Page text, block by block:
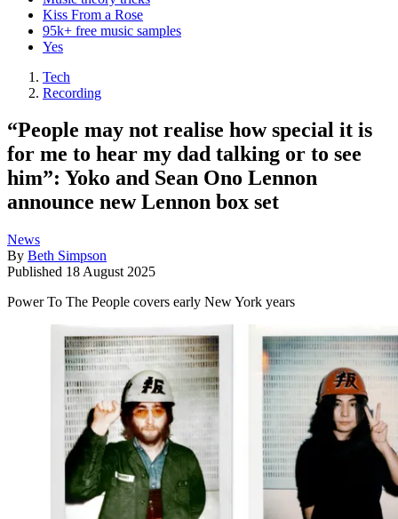
Kiss From a Rose
95k+ free music samples
Yes
Tech
Recording
“People may not realise how special it is
for me to hear my dad talking or to see
him”: Yoko and Sean Ono Lennon
announce new Lennon box set
News
By Beth Simpson
Published 18 August 2025
Power To The People covers early New York years